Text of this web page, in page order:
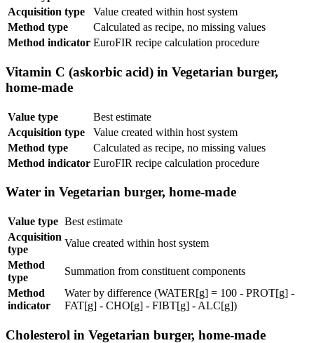
Acquisition type
Value created within host system
Method type
Calculated as recipe, no missing values
Method indicator EuroFIR recipe calculation procedure
Vitamin C (askorbic acid) in Vegetarian burger,
home-made
Value type
Best estimate
Acquisition type
Value created within host system
Method type
Calculated as recipe, no missing values
Method indicator EuroFIR recipe calculation procedure
Water in Vegetarian burger, home-made
Value type Best estimate
Acquisition
type
Value created within host system
Method
type
Summation from constituent components
Method
indicator
Water by difference (WATER[g] = 100 - PROT[g] -
FAT[g] - CHO[g] - FIBT[g] - ALC[g])
Cholesterol in Vegetarian burger, home-made